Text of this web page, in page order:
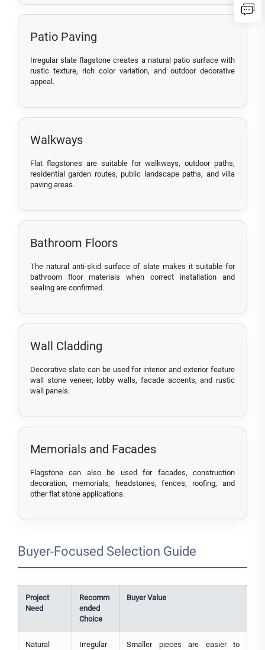
Patio Paving
Irregular slate flagstone creates a natural patio surface with
rustic texture, rich color variation, and outdoor decorative
appeal.
Walkways
Flat flagstones are suitable for walkways, outdoor paths,
residential garden routes, public landscape paths, and villa
paving areas.
Bathroom Floors
The natural anti-skid surface of slate makes it suitable for
bathroom floor materials when correct installation and
sealing are confirmed.
Wall Cladding
Decorative slate can be used for interior and exterior feature
wall stone veneer, lobby walls, facade accents, and rustic
wall panels.
Memorials and Facades
Flagstone can also be used for facades, construction
decoration, memorials, headstones, fences, roofing, and
other flat stone applications.
Buyer-Focused Selection Guide
Project
Need
Recomm
ended
Choice
Buyer Value
Natural
Irregular
Smaller pieces are easier to